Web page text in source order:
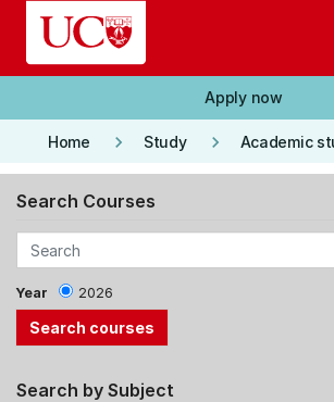
Skip to main content
Apply now
Home keyboard_arrow_right Study keyboard_arrow_right Academic
Search Courses
Year 2026
Search by Subject